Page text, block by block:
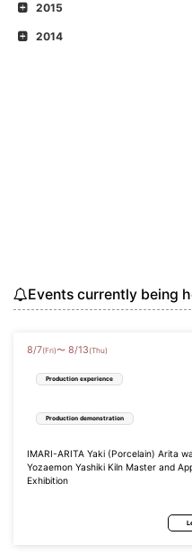
2015
2014
Events currently being
8/7(Fri)〜 8/13 (Thu)
Production experience
Production demonstration
IMARI-ARITA Yaki (Porcelain) Arita
Yozaemon Yashiki Kiln Master and
Exhibition